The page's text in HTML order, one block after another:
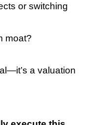
or switching
moat?
a valuation